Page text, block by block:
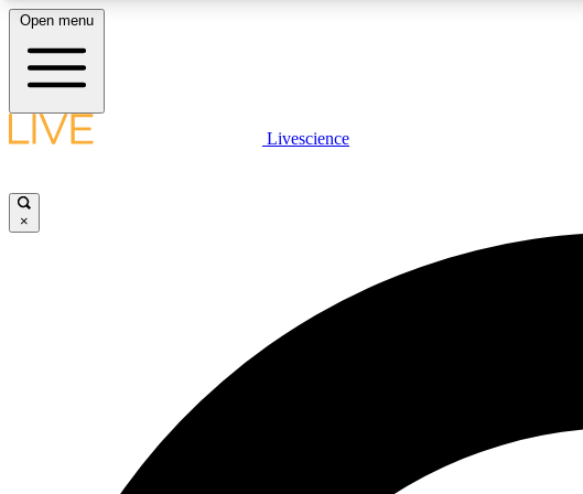
LIVE SCIENCE PLUS
Open menu
Livescience
×